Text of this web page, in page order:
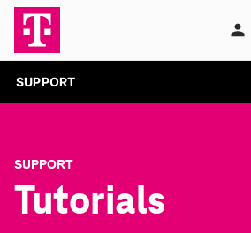
SUPPORT
SUPPORT
Tutorials